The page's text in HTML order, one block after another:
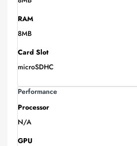
RAM
8MB
Card Slot
microSDHC
Performance
Processor
N/A
GPU